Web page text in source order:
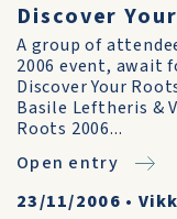
Discover
A group of
2006 event, await
Discover Your
Basile Leftheris &
Roots 2006...
Open entry
23/11/2006 •